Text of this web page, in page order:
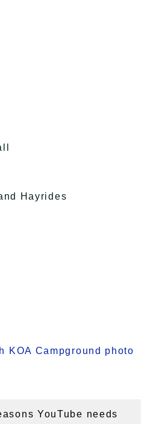
Hayrides
KOA Campground photo
YouTube needs